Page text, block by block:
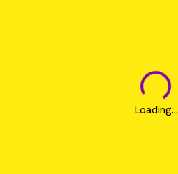
Loading...